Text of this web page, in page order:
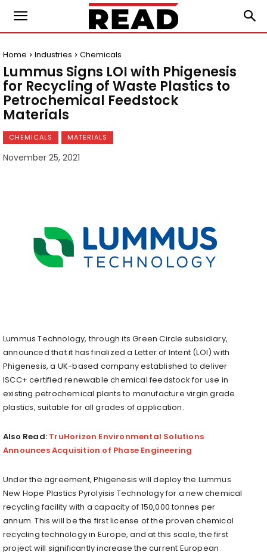
Home Industries Chemicals
Lummus Signs LOI with Phigenesis
for Recycling of Waste Plastics to
Petrochemical Feedstock
Materials
CHEMICALS MATERIALS
November 25, 2021
Lummus Technology, through its Green Circle subsidiary,
announced that it has finalized a Letter of Intent (LOI) with
Phigenesis, a UK-based company established to deliver
ISCC+ certified renewable chemical feedstock for use in
existing petrochemical plants to manufacture virgin grade
plastics, suitable for all grades of application.
Also Read: TruHorizon Environmental Solutions
Announces Acquisition of Phase Engineering
Under the agreement, Phigenesis will deploy the Lummus
New Hope Plastics Pyrolyisis Technology for a new chemical
recycling facility with a capacity of 150,000 tonnes per
annum. This will be the first license of the proven chemical
recycling technology in Europe, and at this scale, the first
project will significantly increase the current European